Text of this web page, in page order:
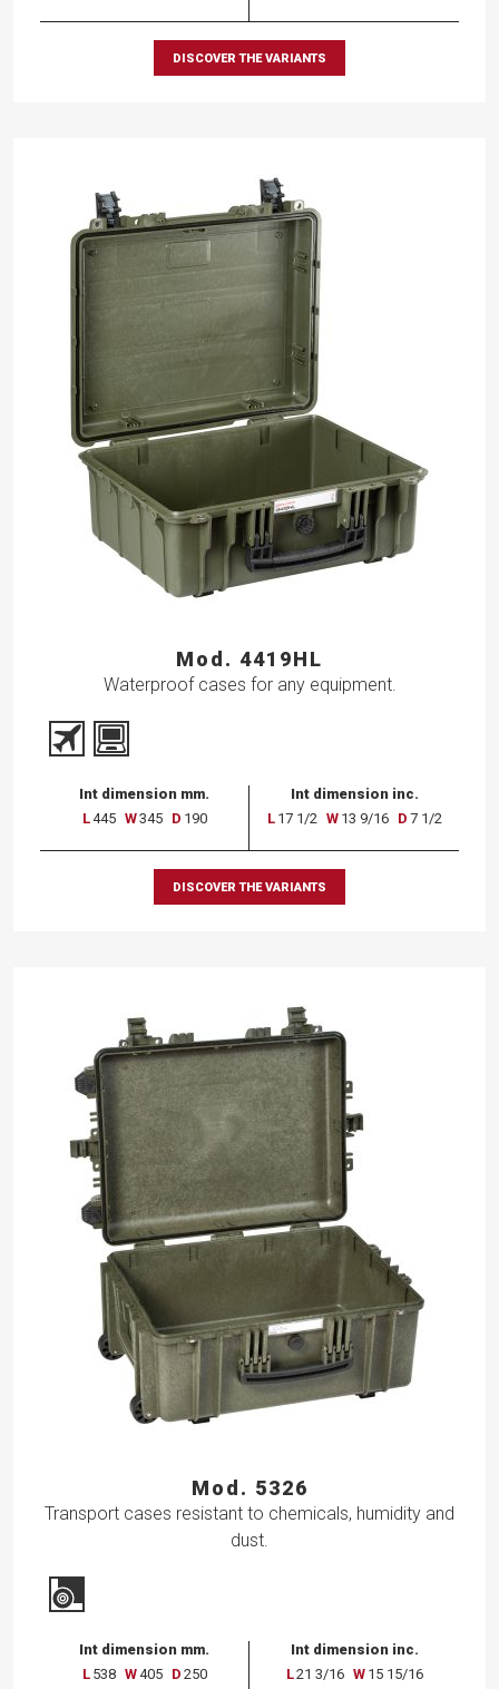
DISCOVER THE VARIANTS
Mod. 4419HL
Waterproof cases for any equipment.
Int dimension mm.
L445 W345 D 190
Int dimension inc.
L 17 1/2 W 13 9/16 D 7 1/2
DISCOVER THE VARIANTS
Mod. 5326
Transport cases resistant to chemicals, humidity and
dust.
Int dimension mm.
L 538 W405 D 250
Int dimension inc.
L21 3/16 W 15 15/16